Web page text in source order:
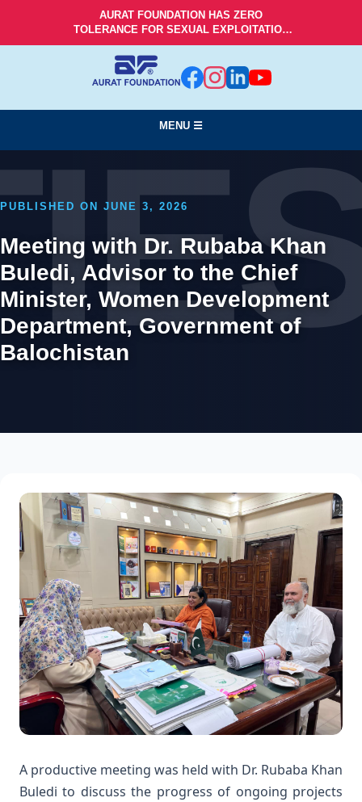
AURAT FOUNDATION HAS ZERO
TOLERANCE FOR SEXUAL EXPLOITATION
AND ABUSE!
MENU ☰
PUBLISHED ON JUNE 3, 2026
Meeting with Dr. Rubaba Khan
Buledi, Advisor to the Chief
Minister, Women Development
Department, Government of
Balochistan
A productive meeting was held with Dr. Rubaba Khan
Buledi to discuss the progress of ongoing projects